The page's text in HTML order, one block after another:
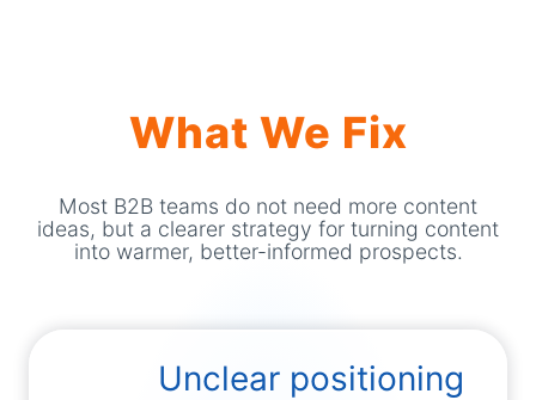
What We Fix
Most B2B teams do not need more content
ideas, but a clearer strategy for turning content
into warmer, better-informed prospects.
Unclear positioning